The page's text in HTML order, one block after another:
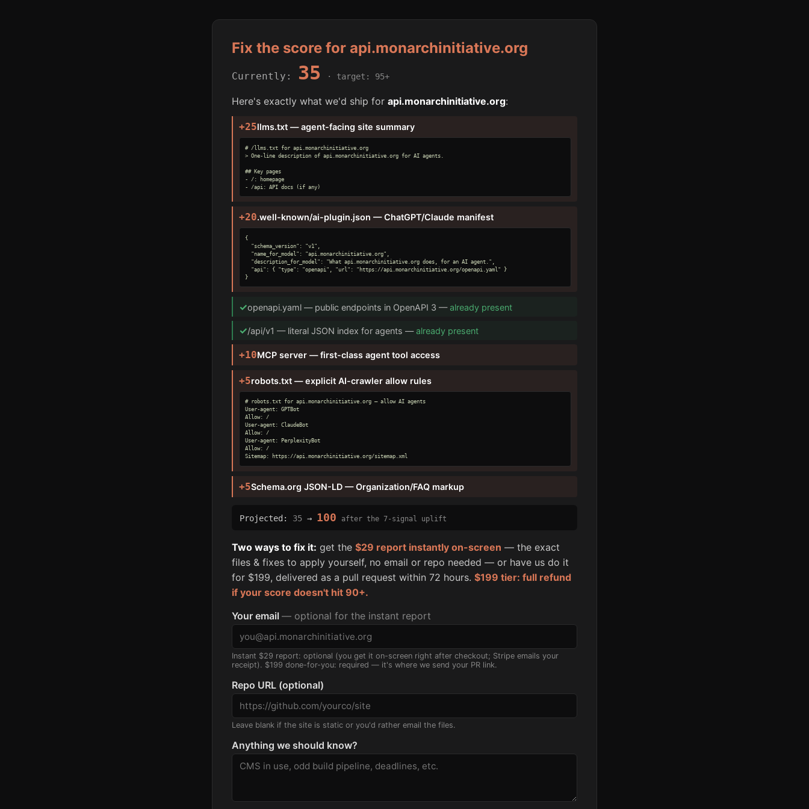
Fix the score for api.monarchinitiative.org
Currently: 35 · target: 95+
Here's exactly what we'd ship for api.monarchinitiative.org:
+25llms.txt — agent-facing site summary
# /llms.txt for api.monarchinitiative.org
> One-line description of api.monarchinitiative.org for AI agents.
## Key pages
- /: homepage
- /api: API docs (if any)
+20.well-known/ai-plugin.json — ChatGPT/Claude manifest
{
  "schema_version": "v1",
  "name_for_model": "api.monarchinitiative.org",
  "description_for_model": "What api.monarchinitiative.org does, for an AI agent.",
  "api": { "type": "openapi", "url": "https://api.monarchinitiative.org/openapi.yaml" }
}
✓openapi.yaml — public endpoints in OpenAPI 3 —already present
✓/api/v1 — literal JSON index for agents —already present
+10MCP server — first-class agent tool access
+5robots.txt — explicit AI-crawler allow rules
# robots.txt for api.monarchinitiative.org — allow AI agents
User-agent: GPTBot
Allow: /
User-agent: ClaudeBot
Allow: /
User-agent: PerplexityBot
Allow: /
Sitemap: https://api.monarchinitiative.org/sitemap.xml
+5Schema.org JSON-LD — Organization/FAQ markup
Projected: 35→ 100 after the 7-signal uplift
Two ways to fix it: get the $29 report instantly on-screen — the exact
files & fixes to apply yourself, no email or repo needed — or have us do it
for $199, delivered as a pull request within 72 hours. $199 tier: full refund
if your score doesn't hit 90+.
Your email — optional for the instant report
Instant $29 report: optional (you get it on-screen right after checkout; Stripe emails your
receipt). $199 done-for-you: required — it's where we send your PR link.
Repo URL (optional)
Leave blank if the site is static or you'd rather email the files.
Anything we should know?